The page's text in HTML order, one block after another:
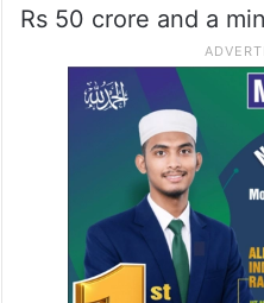
Rs 50 crore and a